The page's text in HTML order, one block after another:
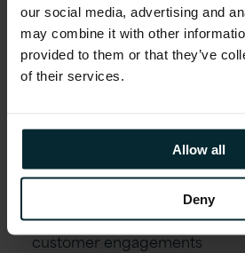
our social media, advertising and
may combine it with other
provided to them or that they’ve
of their services.
Allow all
Deny
Key considerations for
projects
Application Modernisation
A flavour of solutions possible
Modernisation pain-points
Real-world application and
customer engagements